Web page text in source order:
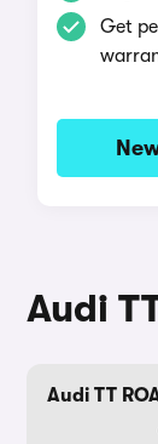
Get
Audi
Audi TT